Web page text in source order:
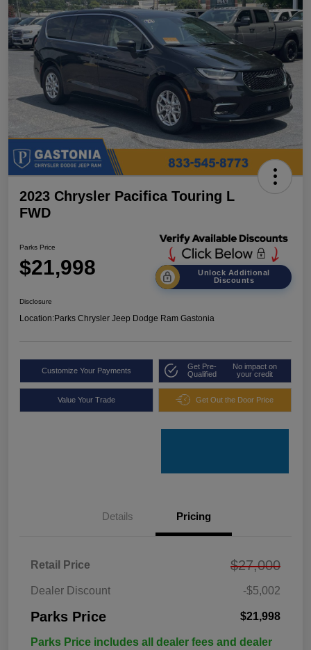
2023 Chrysler Pacifica Touring L
FWD
Parks Price
$21,998
Unlock Additional
Discounts
Disclosure
Location:Parks Chrysler Jeep Dodge Ram Gastonia
Customize Your Payments
Get Pre-
Qualified
No impact on
your credit
Value Your Trade Get Out the Door Price
Details Pricing
Retail Price $27,000
Dealer Discount -$5,002
Parks Price $21,998
Parks Price includes all dealer fees and dealer